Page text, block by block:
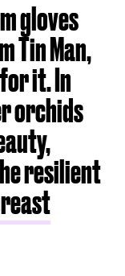
gloves
Tin Man,
it. In
orchids
resilient